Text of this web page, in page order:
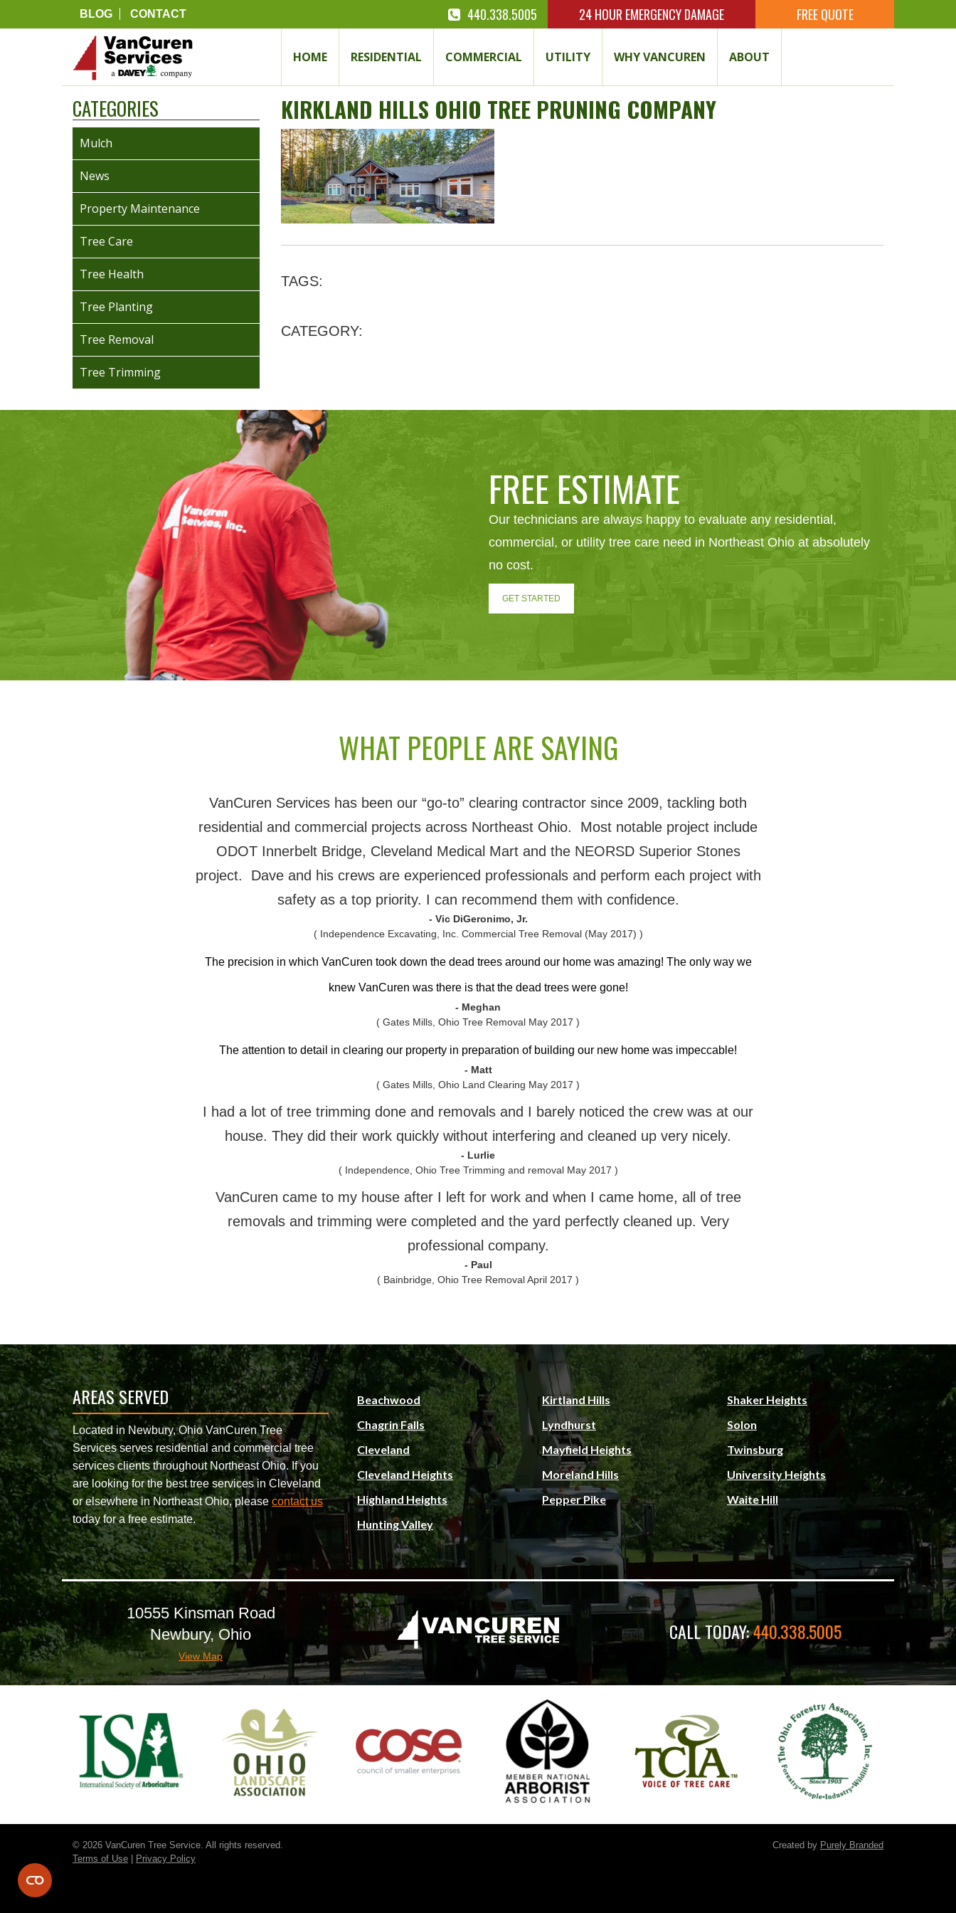
BLOG CONTACT 440.338.5005 24 HOUR EMERGENCY DAMAGE FREE QUOTE
HOME RESIDENTIAL COMMERCIAL UTILITY WHY VANCUREN ABOUT
KIRKLAND HILLS OHIO TREE PRUNING COMPANY
TAGS:
CATEGORY:
CATEGORIES
Mulch
News
Property Maintenance
Tree Care
Tree Health
Tree Planting
Tree Removal
Tree Trimming
FREE ESTIMATE
Our technicians are always happy to evaluate any residential,
commercial, or utility tree care need in Northeast Ohio at absolutely
no cost.
GET STARTED
WHAT PEOPLE ARE SAYING
VanCuren Services has been our “go-to” clearing contractor since 2009, tackling both
residential and commercial projects across Northeast Ohio. Most notable project include
ODOT Innerbelt Bridge, Cleveland Medical Mart and the NEORSD Superior Stones
project. Dave and his crews are experienced professionals and perform each project with
safety as a top priority. I can recommend them with confidence.
- Vic DiGeronimo, Jr.
( Independence Excavating, Inc. Commercial Tree Removal (May 2017) )
The precision in which VanCuren took down the dead trees around our home was amazing! The only way we
knew VanCuren was there is that the dead trees were gone!
- Meghan
( Gates Mills, Ohio Tree Removal May 2017 )
The attention to detail in clearing our property in preparation of building our new home was impeccable!
- Matt
( Gates Mills, Ohio Land Clearing May 2017 )
I had a lot of tree trimming done and removals and I barely noticed the crew was at our
house. They did their work quickly without interfering and cleaned up very nicely.
- Lurlie
( Independence, Ohio Tree Trimming and removal May 2017 )
VanCuren came to my house after I left for work and when I came home, all of tree
removals and trimming were completed and the yard perfectly cleaned up. Very
professional company.
- Paul
( Bainbridge, Ohio Tree Removal April 2017 )
AREAS SERVED
Located in Newbury, Ohio VanCuren Tree
Services serves residential and commercial tree
services clients throughout Northeast Ohio. If you
are looking for the best tree services in Cleveland
or elsewhere in Northeast Ohio, please contact us
today for a free estimate.
Beachwood
Chagrin Falls
Cleveland
Cleveland Heights
Highland Heights
Hunting Valley
Kirtland Hills
Lyndhurst
Mayfield Heights
Moreland Hills
Pepper Pike
Shaker Heights
Solon
Twinsburg
University Heights
Waite Hill
10555 Kinsman Road
Newbury, Ohio
View Map
CALL TODAY:440.338.5005
© 2026 VanCuren Tree Service. All rights reserved.
Terms of Use
Privacy Policy
Created by Purely Branded